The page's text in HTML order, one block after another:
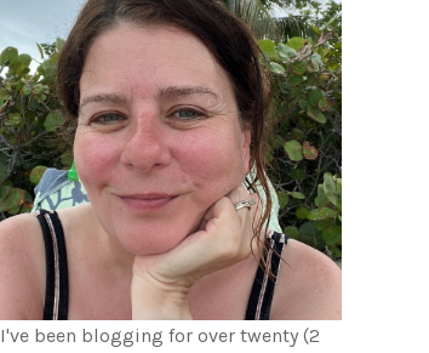
I've been blogging for over twenty (2